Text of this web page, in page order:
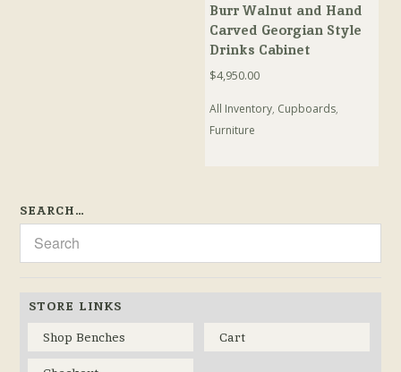
Burr Walnut and Hand
Carved Georgian Style
Drinks Cabinet
$4,950.00
All Inventory, Cupboards,
Furniture
SEARCH…
STORE LINKS
Shop Benches
Cart